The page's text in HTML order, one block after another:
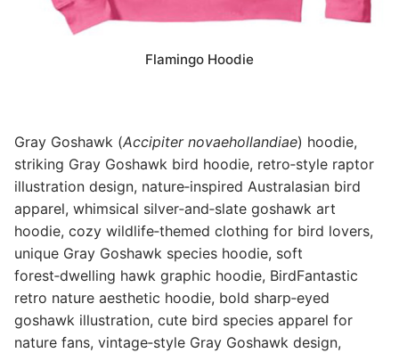
Flamingo Hoodie
Gray Goshawk (Accipiter novaehollandiae) hoodie,
striking Gray Goshawk bird hoodie, retro‑style raptor
illustration design, nature‑inspired Australasian bird
apparel, whimsical silver‑and‑slate goshawk art
hoodie, cozy wildlife‑themed clothing for bird lovers,
unique Gray Goshawk species hoodie, soft
forest‑dwelling hawk graphic hoodie, BirdFantastic
retro nature aesthetic hoodie, bold sharp‑eyed
goshawk illustration, cute bird species apparel for
nature fans, vintage‑style Gray Goshawk design,